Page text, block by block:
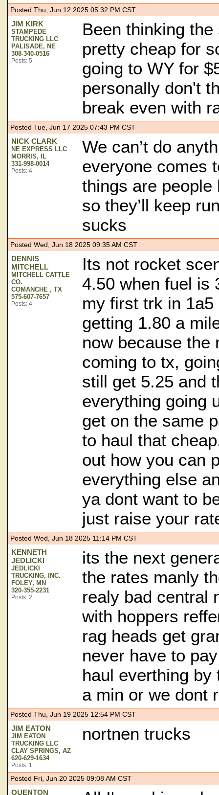
Posted Thu, Jun 12 2025 05:32 PM CST
JIM KIRK
STAMPEDE
TRUCKING LLC
PALISADE, NE
308-340-0516
Posts: 5
Been thinking
pretty cheap for
going to WY for
personally don't
break even with
Posted Tue, Jun 17 2025 07:43 PM CST
NICK CLARK
NE EXPRESS LLC
MORRIS, IL
331-998-0014
Posts: 4
We can’t do
everyone comes
things are
so they’ll keep
sucks
Posted Wed, Jun 18 2025 09:35 AM CST
DENNIS
MITCHELL
MITCHELL CATTLE
CO.
COMANCHE , TX
575-607-7657
Posts: 4
Its not rocket
4.50 when fuel is
my first trk in
getting 1.80 a
now because the
coming to tx,
still get 5.25 and
everything going
get on the same
to haul that
out how you can
everything else
ya dont want to
just raise your
Posted Wed, Jun 18 2025 11:14 PM CST
KENNETH
JEDLICKI
JEDLICKI
TRUCKING, INC.
FOLEY, MN
320-355-2231
Posts: 2
its the next
the rates manly
realy bad central
with hoppers
rag heads get
never have to
haul everthing by
a min or we dont
Posted Thu, Jun 19 2025 12:54 PM CST
JIM EATON
JIM EATON
TRUCKING LLC
CLAY SPRINGS, AZ
620-629-1634
Posts: 1
nortnen trucks
Posted Fri, Jun 20 2025 09:08 AM CST
QUENTON